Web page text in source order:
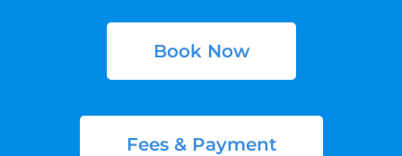
Book Now
Fees & Payment